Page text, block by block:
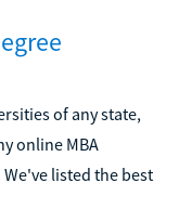
of any state,
online MBA
listed the best